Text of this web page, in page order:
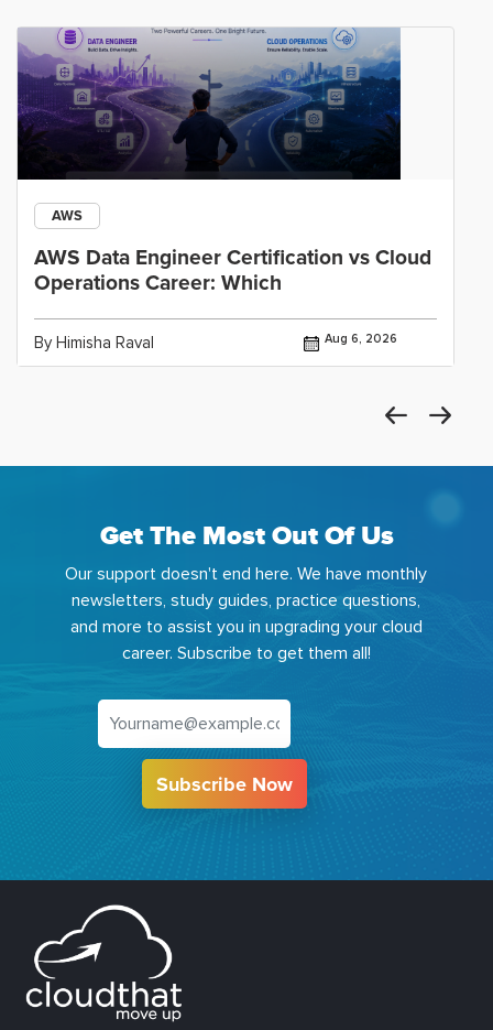
AWS
AWS Data Engineer Certification vs Cloud
Operations Career: Which
By Himisha Raval Aug 6, 2026
Get The Most Out Of Us
Our support doesn't end here. We have monthly
newsletters, study guides, practice questions,
and more to assist you in upgrading your cloud
career. Subscribe to get them all!
Subscribe Now